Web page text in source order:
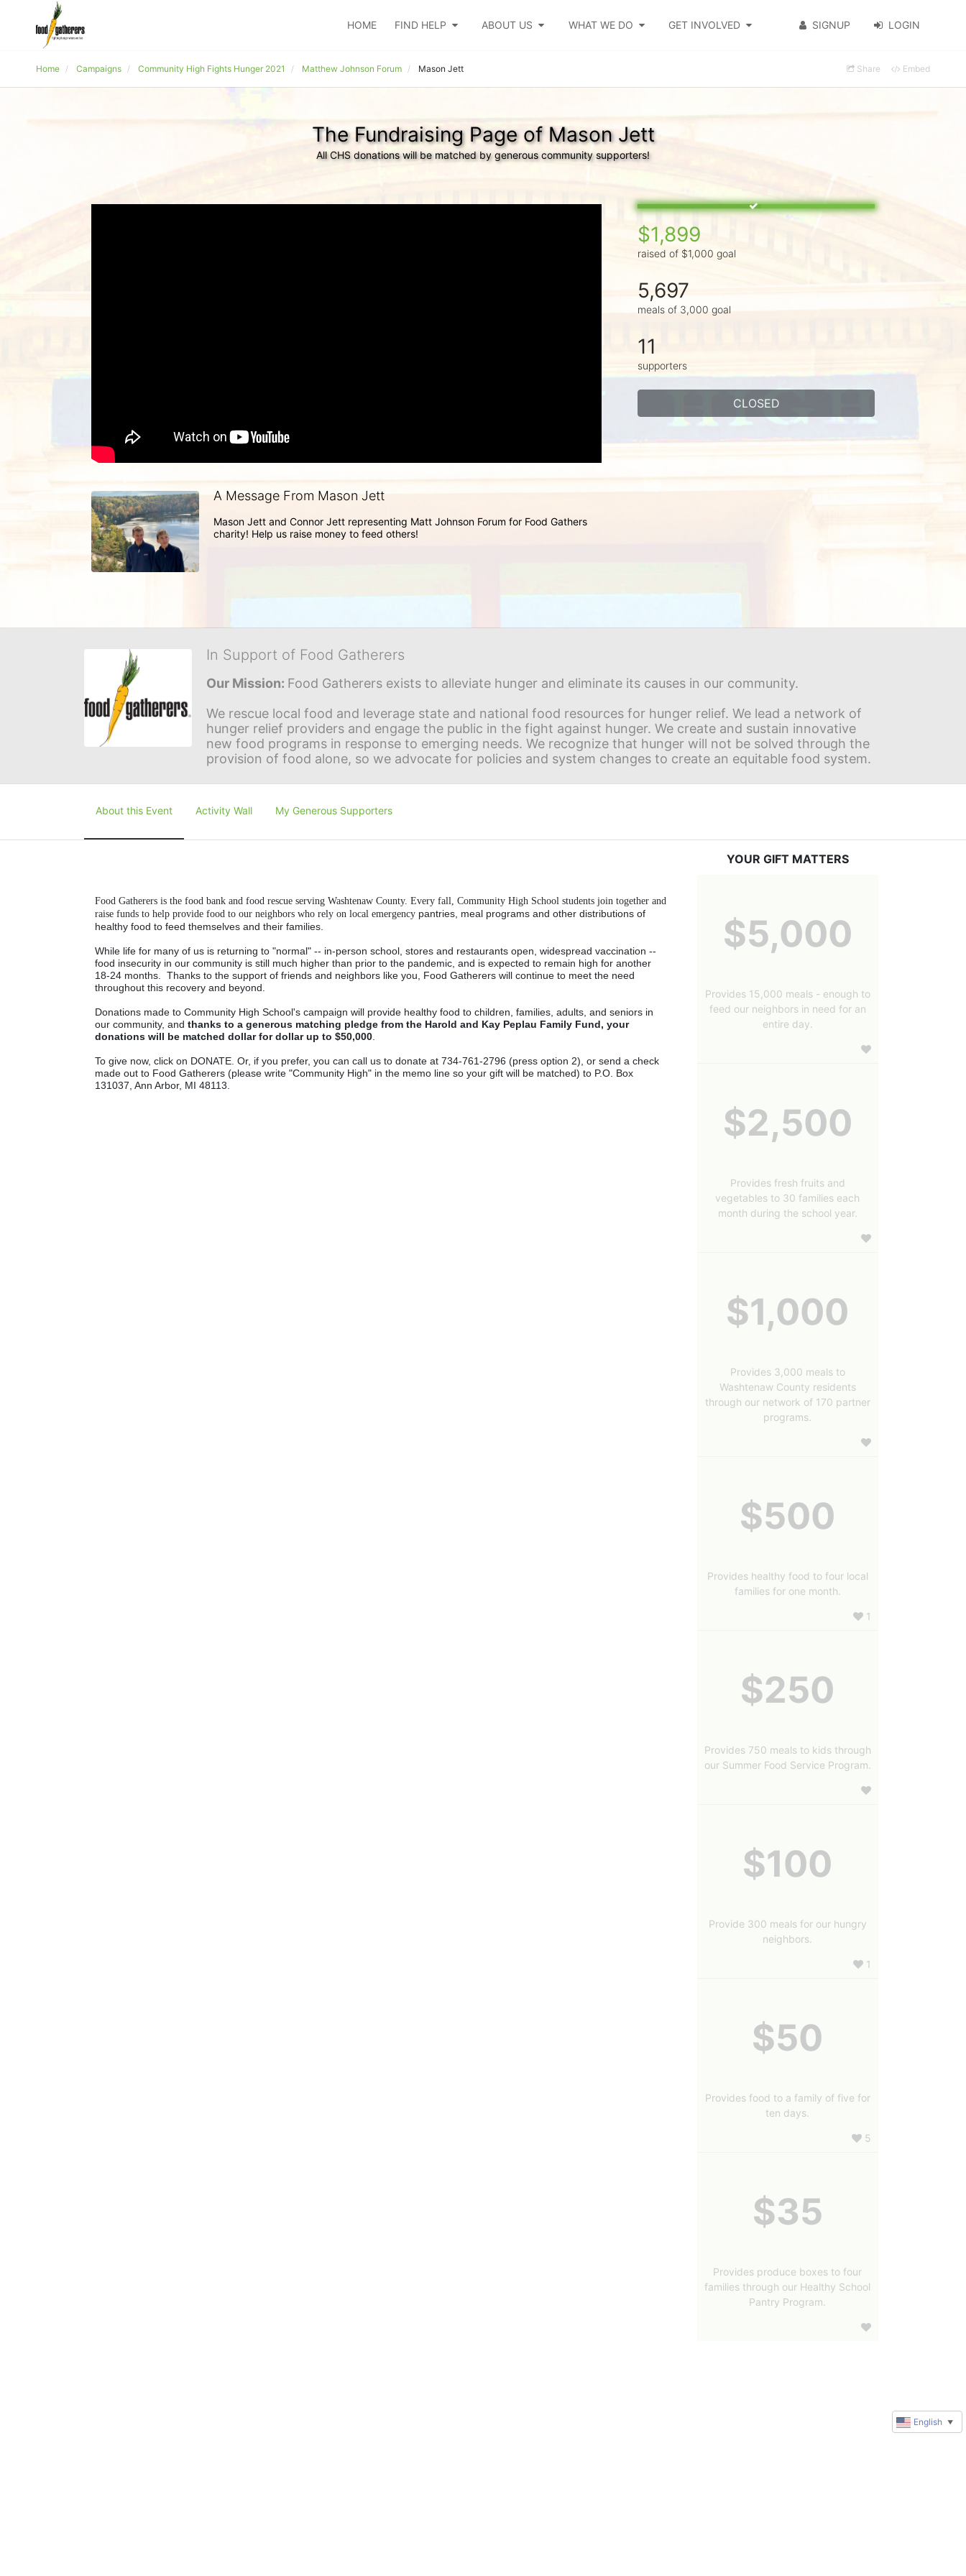
HOME FIND HELP ABOUT US WHAT WE DO GET INVOLVED SIGNUP LOGIN
Home Campaigns Community High Fights Hunger 2021 Matthew Johnson Forum Mason Jett Share Embed
The Fundraising Page of Mason Jett
All CHS donations will be matched by generous community supporters!
A Message From Mason Jett
Mason Jett and Connor Jett representing Matt Johnson Forum for Food Gathers
charity! Help us raise money to feed others!
$1,899
raised of $1,000 goal
5,697
meals of 3,000 goal
11
supporters
CLOSED
In Support of Food Gatherers
Our Mission: Food Gatherers exists to alleviate hunger and eliminate its causes in our community.
We rescue local food and leverage state and national food resources for hunger relief. We lead a network of
hunger relief providers and engage the public in the fight against hunger. We create and sustain innovative
new food programs in response to emerging needs. We recognize that hunger will not be solved through the
provision of food alone, so we advocate for policies and system changes to create an equitable food system.
About this Event Activity Wall My Generous Supporters
Food Gatherers is the food bank and food rescue serving Washtenaw County. Every fall, Community High School students join together and
raise funds to help provide food to our neighbors who rely on local emergency pantries, meal programs and other distributions of
healthy food to feed themselves and their families.
While life for many of us is returning to "normal" -- in-person school, stores and restaurants open, widespread vaccination --
food insecurity in our community is still much higher than prior to the pandemic, and is expected to remain high for another
18-24 months.  Thanks to the support of friends and neighbors like you, Food Gatherers will continue to meet the need
throughout this recovery and beyond.
Donations made to Community High School's campaign will provide healthy food to children, families, adults, and seniors in
our community, and thanks to a generous matching pledge from the Harold and Kay Peplau Family Fund, your
donations will be matched dollar for dollar up to $50,000
To give now, click on DONATE. Or, if you prefer, you can call us to donate at 734-761-2796 (press option 2), or send a check
made out to Food Gatherers (please write "Community High" in the memo line so your gift will be matched) to P.O. Box
131037, Ann Arbor, MI 48113.
YOUR GIFT MATTERS
$5,000
Provides 15,000 meals - enough to
feed our neighbors in need for an
entire day.
$2,500
Provides fresh fruits and
vegetables to 30 families each
month during the school year.
$1,000
Provides 3,000 meals to
Washtenaw County residents
through our network of 170 partner
programs.
$500
Provides healthy food to four local
families for one month.
1
$250
Provides 750 meals to kids through
our Summer Food Service Program.
$100
Provide 300 meals for our hungry
neighbors.
1
$50
Provides food to a family of five for
ten days.
5
$35
Provides produce boxes to four
families through our Healthy School
Pantry Program.
English ▼